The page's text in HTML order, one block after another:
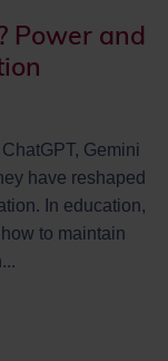
Power and
Gemini
have reshaped
In education,
to maintain